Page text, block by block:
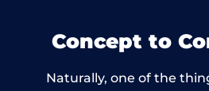
Concept to
Naturally, one of the